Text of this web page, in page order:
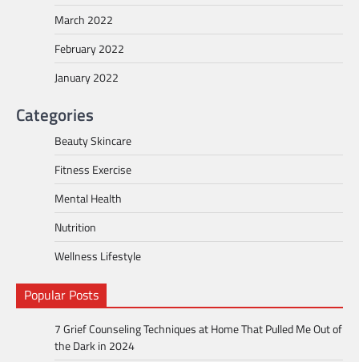
March 2022
February 2022
January 2022
Categories
Beauty Skincare
Fitness Exercise
Mental Health
Nutrition
Wellness Lifestyle
Popular Posts
7 Grief Counseling Techniques at Home That Pulled Me Out of
the Dark in 2024